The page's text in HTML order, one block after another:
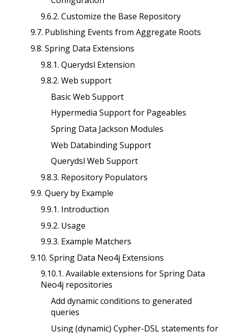
9.6.2. Customize the Base Repository
9.7. Publishing Events from Aggregate Roots
9.8. Spring Data Extensions
9.8.1. Querydsl Extension
9.8.2. Web support
Basic Web Support
Hypermedia Support for Pageables
Spring Data Jackson Modules
Web Databinding Support
Querydsl Web Support
9.8.3. Repository Populators
9.9. Query by Example
9.9.1. Introduction
9.9.2. Usage
9.9.3. Example Matchers
9.10. Spring Data Neo4j Extensions
9.10.1. Available extensions for Spring Data
Neo4j repositories
Add dynamic conditions to generated
queries
Using (dynamic) Cypher-DSL statements for